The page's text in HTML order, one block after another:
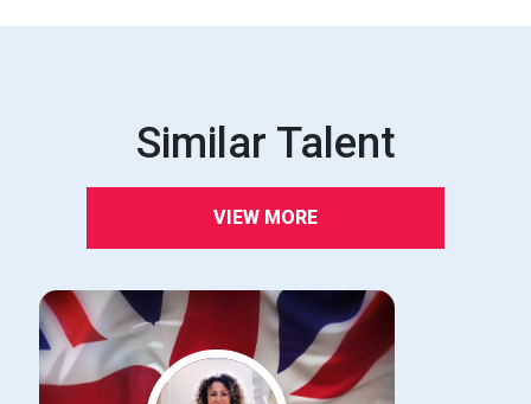
Similar Talent
VIEW MORE